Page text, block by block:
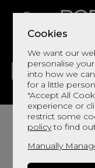
Cookies
We want our
personalise
into how we
for a little
"Accept All
experience or
restrict some
policyto find
Manually
LIVING DINING